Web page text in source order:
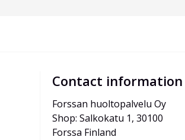
Contact information
Forssan huoltopalvelu Oy
Shop: Salkokatu 1, 30100
Forssa Finland